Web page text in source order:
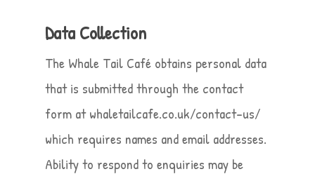
Data Collection
The Whale Tail Café obtains personal data
that is submitted through the contact
form at whaletailcafe.co.uk/contact-us/
which requires names and email addresses.
Ability to respond to enquiries may be